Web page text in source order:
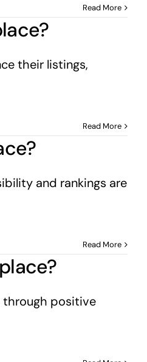
Read More
their listings,
Read More
and rankings are
Read More
through positive